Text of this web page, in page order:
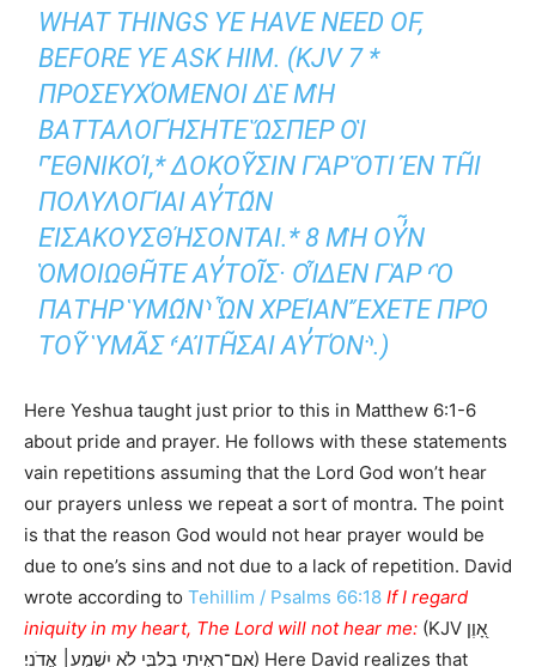
WHAT THINGS YE HAVE NEED OF,
BEFORE YE ASK HIM. (KJV 7 *
ΠΡΟΣΕΥΧΌΜΕΝΟΙ ΔῈ ΜῊ
ΒΑΤΤΑΛΟΓΉΣΗΤΕ ὭΣΠΕΡ ΟἹ
⸀ἘΘΝΙΚΟΊ,* ΔΟΚΟΥ͂ΣΙΝ ΓᾺΡ ὍΤΙ ἘΝ ΤΗ͂Ι ΠΟΛ
ΥΛΟΓΊΑΙ ΑΥ̓ΤΩ͂Ν ΕἸΣΑΚΟ
ΥΣΘΉΣΟΝΤΑΙ.* 8 ΜῊ ΟΥ̓͂Ν ὉΜΟΙΩΘΗ͂Τ
Ε ΑΥ̓ΤΟΙ͂Σ· ΟἾΔΕΝ ΓᾺΡ ⸂Ὁ ΠΑΤῊΡ ὙΜΩ͂Ν⸃
ὯΝ ΧΡΕΊΑΝ ἜΧΕΤΕ ΠΡῸ ΤΟΥ͂ ὙΜΑ͂Σ ⸄ΑἸ
ΤΗ͂ΣΑΙ ΑΥ̓ΤΌΝ⸅.)
Here Yeshua taught just prior to this in Matthew 6:1-6
about pride and prayer. He follows with these statements
vain repetitions assuming that the Lord God won’t hear
our prayers unless we repeat a sort of montra. The point
is that the reason God would not hear prayer would be
due to one’s sins and not due to a lack of repetition. David
wrote according to Tehillim / Psalms 66:18 If I regard
iniquity in my heart, The Lord will not hear me: (KJV אָ֭וֶן
אִם־רָאִ֣יתִי בְלִבִּ֑י לֹ֖א יִשְׁמַ֣ע׀ אֲדֹנָֽי׃) Here David realizes that